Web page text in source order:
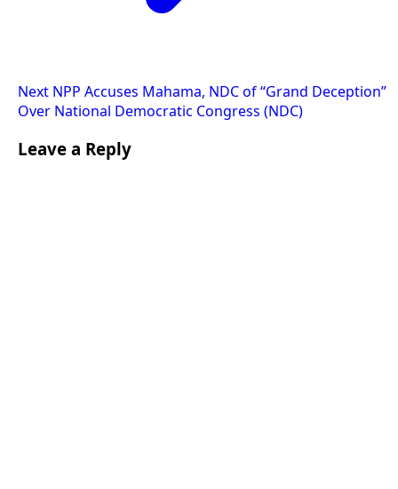
Next NPP Accuses Mahama, NDC of “Grand Deception”
Over National Democratic Congress (NDC)
Leave a Reply